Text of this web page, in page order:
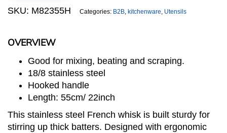
OVERVIEW
Good for mixing, beating and scraping.
18/8 stainless steel
Hooked handle
Length: 55cm/ 22inch
This stainless steel French whisk is built sturdy for
stirring up thick batters. Designed with ergonomic
Hooked
Wire
quantity
SKU: M82355H Categories: B2B, kitchenware, Utensils